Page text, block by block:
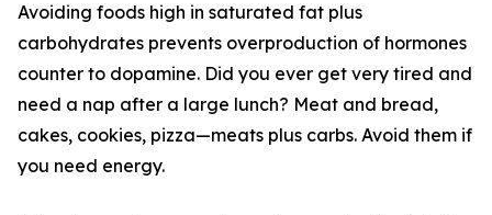
Avoiding foods high in saturated fat plus
carbohydrates prevents overproduction of hormones
counter to dopamine. Did you ever get very tired and
need a nap after a large lunch? Meat and bread,
cakes, cookies, pizza—meats plus carbs. Avoid them if
you need energy.